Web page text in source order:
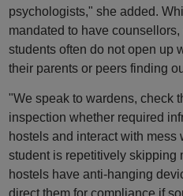
psychologists," she added.
mandated to have
students often do not open up
their parents or peers finding
"We speak to wardens, check
inspection whether required
hostels and interact with mess
student is repetitively skipping
hostels have anti-hanging
direct them for compliance if